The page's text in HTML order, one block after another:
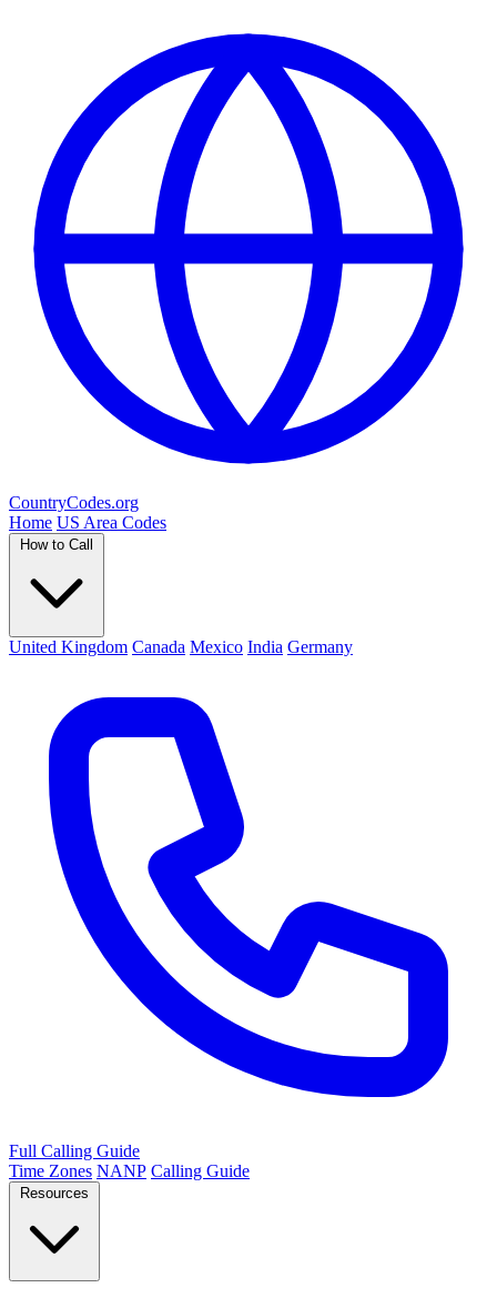
CountryCodes.org
Home US Area Codes
How to Call
United Kingdom Canada Mexico India Germany
Full Calling Guide
Time Zones NANP Calling Guide
Resources